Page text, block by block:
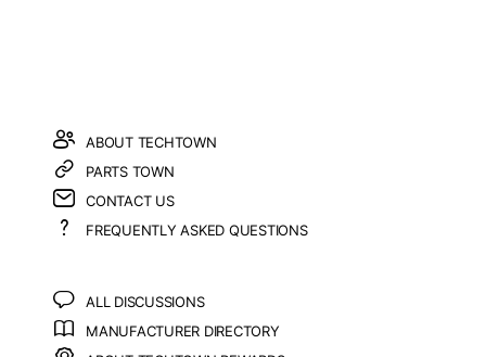
ABOUT TECHTOWN
PARTS TOWN
CONTACT US
FREQUENTLY ASKED QUESTIONS
ALL DISCUSSIONS
MANUFACTURER DIRECTORY